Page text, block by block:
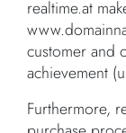
realtime.at
customer and
achievement
Furthermore,